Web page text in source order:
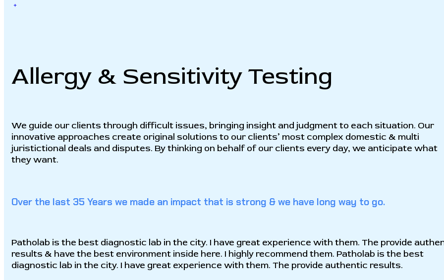
+
Allergy & Sensitivity Testing
We guide our clients through difficult issues, bringing insight and judgment to each situation. Our
innovative approaches create original solutions to our clients’ most complex domestic & multi
juristictional deals and disputes. By thinking on behalf of our clients every day, we anticipate what
they want.
Over the last 35 Years we made an impact that is strong & we have long way to go.
Patholab is the best diagnostic lab in the city. I have great experience with them. The provide
results & have the best environment inside here. I highly recommend them. Patholab is the best
diagnostic lab in the city. I have great experience with them. The provide authentic results.